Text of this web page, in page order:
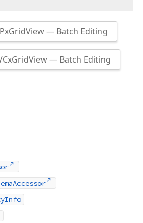
— Batch Editing
— Batch Editing